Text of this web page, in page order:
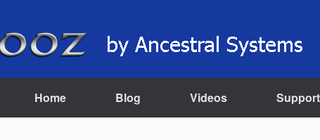
Home Blog Videos Support